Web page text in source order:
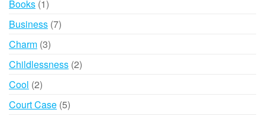
Books 11
product
Business 77
Charm 33
products
Childlessness 22
Cool 22
products
Court Case 55